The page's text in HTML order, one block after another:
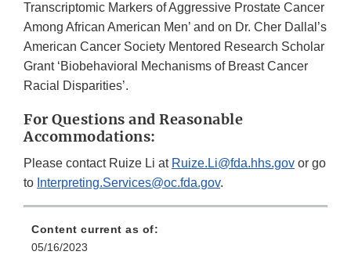
Transcriptomic Markers of Aggressive Prostate Cancer
Among African American Men’ and on Dr. Cher Dallal’s
American Cancer Society Mentored Research Scholar
Grant ‘Biobehavioral Mechanisms of Breast Cancer
Racial Disparities’.
For Questions and Reasonable
Accommodations:
Please contact Ruize Li at Ruize.Li@fda.hhs.gov or go
to Interpreting.Services@oc.fda.gov.
Content current as of:
05/16/2023